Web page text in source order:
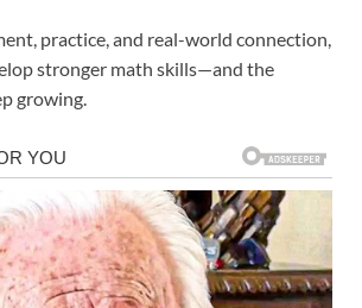
practice, and real-world connection,
stronger math skills—and the
growing.